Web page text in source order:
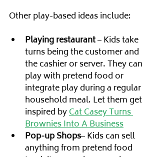
Other play-based ideas include:
Playing restaurant – Kids take
turns being the customer and
the cashier or server. They can
play with pretend food or
integrate play during a regular
household meal. Let them get
inspired by Cat Casey Turns
Brownies Into A Business
Pop-up Shops– Kids can sell
anything from pretend food